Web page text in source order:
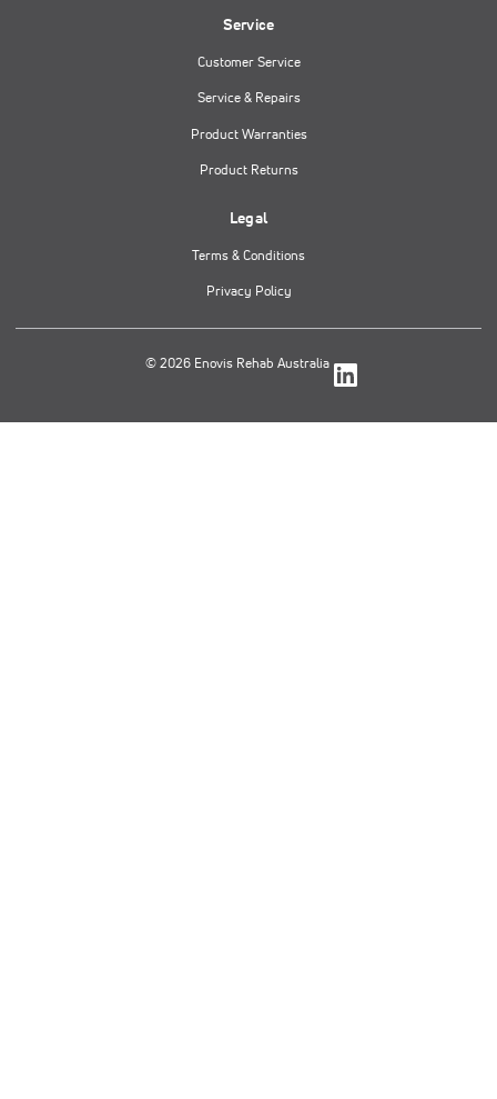
Service
Customer Service
Service & Repairs
Product Warranties
Product Returns
Legal
Terms & Conditions
Privacy Policy
© 2026 Enovis Rehab Australia